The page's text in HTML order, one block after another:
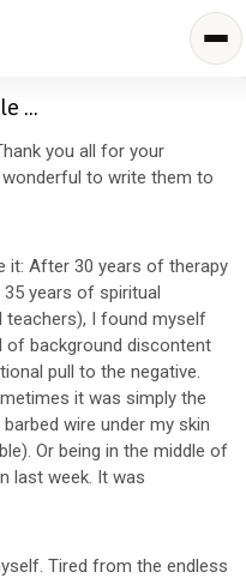
…
you all for your
to write them to
it: After 30 years of therapy
years of spiritual
I found myself
of background discontent
pull to the negative.
it was simply the
wire under my skin
Or being in the middle of
last week. It was
Tired from the endless